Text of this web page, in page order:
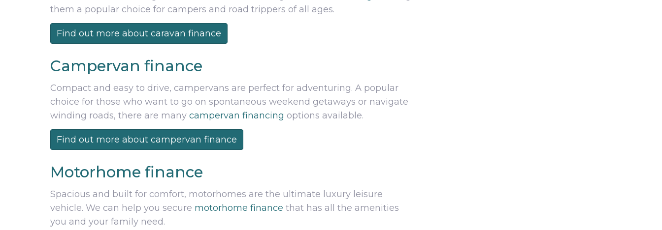
them a popular choice for campers and road trippers of all ages.
Find out more about caravan finance
Campervan finance
Compact and easy to drive, campervans are perfect for adventuring. A popular
choice for those who want to go on spontaneous weekend getaways or navigate
winding roads, there are many campervan financing options available.
Find out more about campervan finance
Motorhome finance
Spacious and built for comfort, motorhomes are the ultimate luxury leisure
vehicle. We can help you secure motorhome finance that has all the amenities
you and your family need.